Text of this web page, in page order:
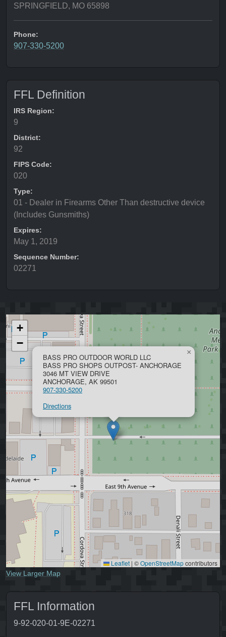
SPRINGFIELD, MO 65898
Phone:
907-330-5200
FFL Definition
IRS Region:
9
District:
92
FIPS Code:
020
Type:
01 - Dealer in Firearms Other Than destructive device
(Includes Gunsmiths)
Expires:
May 1, 2019
Sequence Number:
02271
BASS PRO OUTDOOR WORLD LLC
BASS PRO SHOPS OUTPOST- ANCHORAGE
3046 MT VIEW DRIVE
ANCHORAGE, AK 99501
907-330-5200
Directions
×
+
−
Leaflet | ©OpenStreetMapcontributors
View Larger Map
FFL Information
9-92-020-01-9E-02271